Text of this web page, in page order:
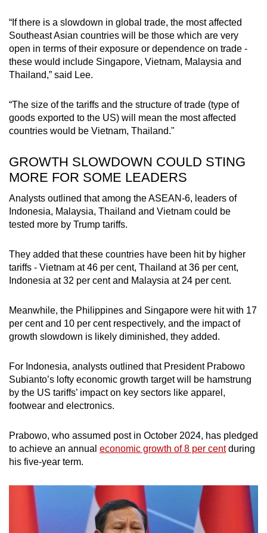
“If there is a slowdown in global trade, the most affected
Southeast Asian countries will be those which are very
open in terms of their exposure or dependence on trade -
these would include Singapore, Vietnam, Malaysia and
Thailand,” said Lee.
“The size of the tariffs and the structure of trade (type of
goods exported to the US) will mean the most affected
countries would be Vietnam, Thailand."
GROWTH SLOWDOWN COULD STING
MORE FOR SOME LEADERS
Analysts outlined that among the ASEAN-6, leaders of
Indonesia, Malaysia, Thailand and Vietnam could be
tested more by Trump tariffs.
They added that these countries have been hit by higher
tariffs - Vietnam at 46 per cent, Thailand at 36 per cent,
Indonesia at 32 per cent and Malaysia at 24 per cent.
Meanwhile, the Philippines and Singapore were hit with 17
per cent and 10 per cent respectively, and the impact of
growth slowdown is likely diminished, they added.
For Indonesia, analysts outlined that President Prabowo
Subianto’s lofty economic growth target will be hamstrung
by the US tariffs’ impact on key sectors like apparel,
footwear and electronics.
Prabowo, who assumed post in October 2024, has pledged
to achieve an annual economic growth of 8 per centduring
his five-year term.